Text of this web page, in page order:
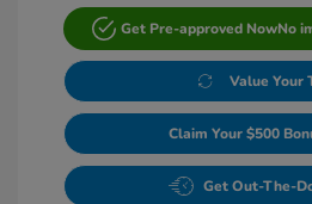
Get Pre-approved NowNo
Value Your
Claim Your $500
Get Out-The-